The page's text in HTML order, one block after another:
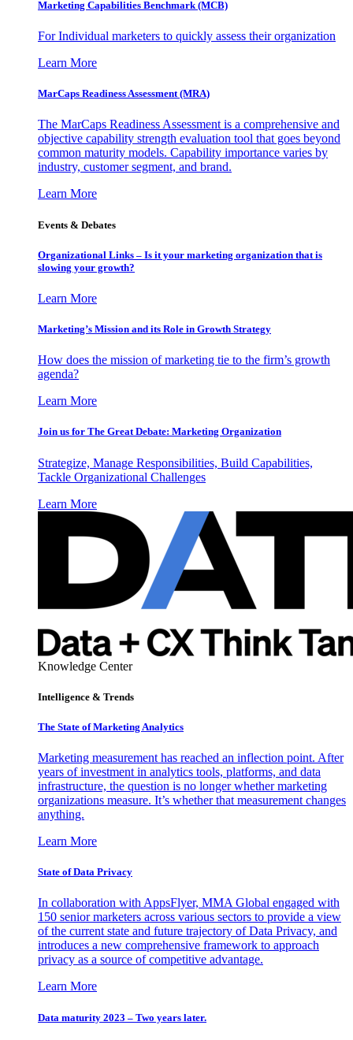
Marketing Capabilities Benchmark (MCB)
For Individual marketers to quickly assess their organization
Learn More
MarCaps Readiness Assessment (MRA)
The MarCaps Readiness Assessment is a comprehensive and
objective capability strength evaluation tool that goes beyond
common maturity models. Capability importance varies by
industry, customer segment, and brand.
Learn More
Events & Debates
Organizational Links – Is it your marketing organization that is
slowing your growth?
Learn More
Marketing’s Mission and its Role in Growth Strategy
How does the mission of marketing tie to the firm’s growth
agenda?
Learn More
Join us for The Great Debate: Marketing Organization
Strategize, Manage Responsibilities, Build Capabilities,
Tackle Organizational Challenges
Learn More
Knowledge Center
Intelligence & Trends
The State of Marketing Analytics
Marketing measurement has reached an inflection point. After
years of investment in analytics tools, platforms, and data
infrastructure, the question is no longer whether marketing
organizations measure. It’s whether that measurement changes
anything.
Learn More
State of Data Privacy
In collaboration with AppsFlyer, MMA Global engaged with
150 senior marketers across various sectors to provide a view
of the current state and future trajectory of Data Privacy, and
introduces a new comprehensive framework to approach
privacy as a source of competitive advantage.
Learn More
Data maturity 2023 – Two years later.